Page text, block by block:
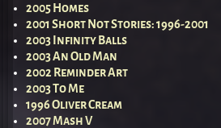
2005 Homes
2001 Short Not Stories: 1996-2001
2003 Infinity Balls
2003 An Old Man
2002 Reminder Art
2003 To Me
1996 Oliver Cream
2007 Mash V